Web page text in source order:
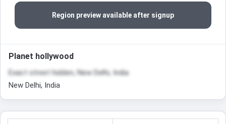
Region preview available after signup
Planet hollywood
Exact street hidden, New Delhi, India
New Delhi, India